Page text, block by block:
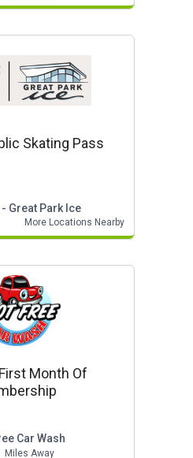
1 Public Skating Pass
Great Park Ice
More Locations Nearby
Month Of
Car Wash
Miles Away